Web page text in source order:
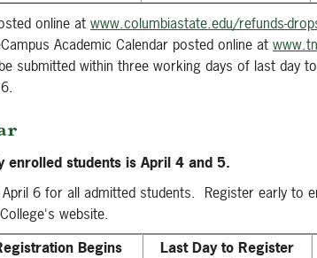
online at www.columbiastate.edu/refunds-
Academic Calendar posted online at
submitted within three working days of last day
students is April 4 and 5.
6 for all admitted students. Register early to
website.
Begins
Last Day to Register